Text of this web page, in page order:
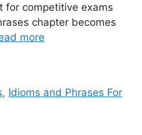
for competitive exams
chapter becomes
more
, Idioms and Phrases For